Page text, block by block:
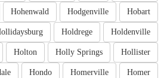
Hobart
Hodgenville
Hohenwald
Holdenville
Holdrege
Hollister
Holly Springs
Holton
Homer
Homerville
Hondo